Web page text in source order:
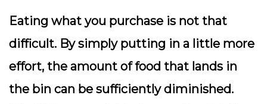
Eating what you purchase is not that
difficult. By simply putting in a little more
effort, the amount of food that lands in
the bin can be sufficiently diminished.